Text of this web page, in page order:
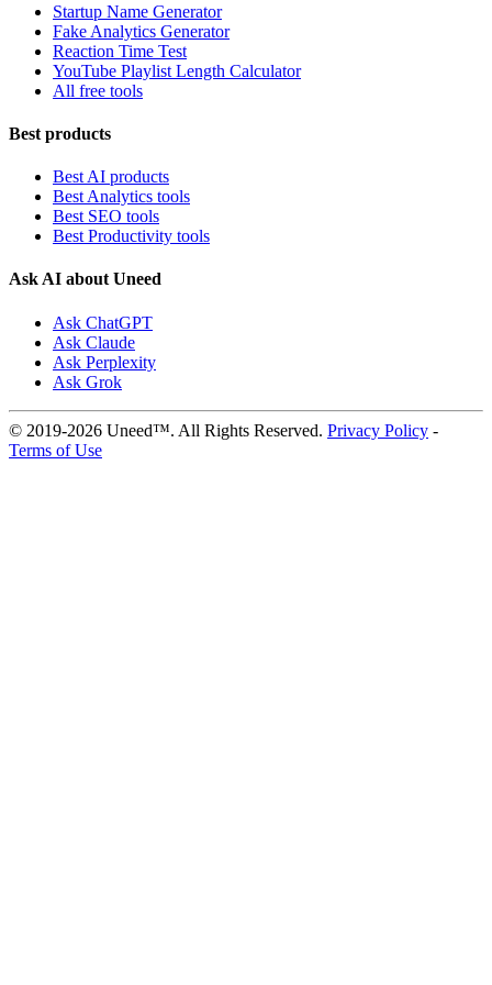
Startup Name Generator
Fake Analytics Generator
Reaction Time Test
YouTube Playlist Length Calculator
All free tools
Best products
Best AI products
Best Analytics tools
Best SEO tools
Best Productivity tools
Ask AI about Uneed
Ask ChatGPT
Ask Claude
Ask Perplexity
Ask Grok
© 2019-2026 Uneed™. All Rights Reserved. Privacy Policy -
Terms of Use